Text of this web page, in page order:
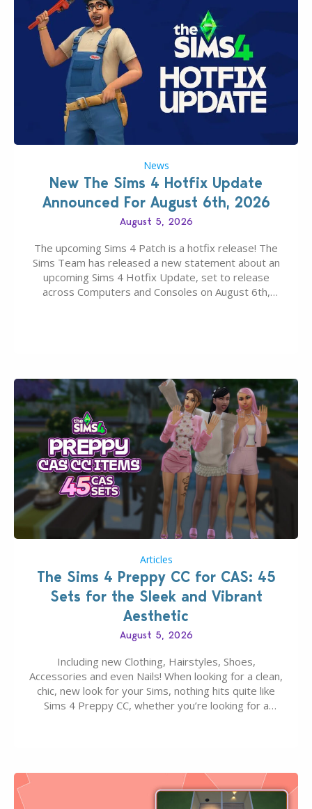
News
New The Sims 4 Hotfix Update
Announced For August 6th, 2026
August 5, 2026
The upcoming Sims 4 Patch is a hotfix release! The
Sims Team has released a new statement about an
upcoming Sims 4 Hotfix Update, set to release
across Computers and Consoles on August 6th,
Articles
The Sims 4 Preppy CC for CAS: 45
Sets for the Sleek and Vibrant
Aesthetic
August 5, 2026
Including new Clothing, Hairstyles, Shoes,
Accessories and even Nails! When looking for a clean,
chic, new look for your Sims, nothing hits quite like
Sims 4 Preppy CC, whether you’re looking for a